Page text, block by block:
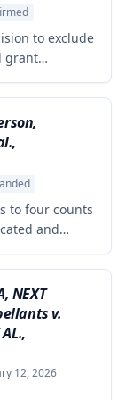
to exclude
grant
designed
excluded
and
data
to four counts
and
circuit court
reputational
when the
resulted
NEXT
v.
12, 2026